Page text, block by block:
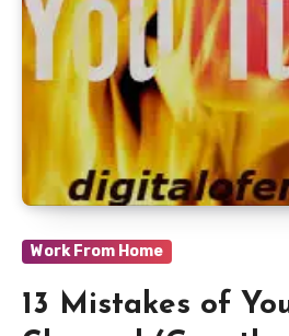
Work From Home
13 Mistakes of